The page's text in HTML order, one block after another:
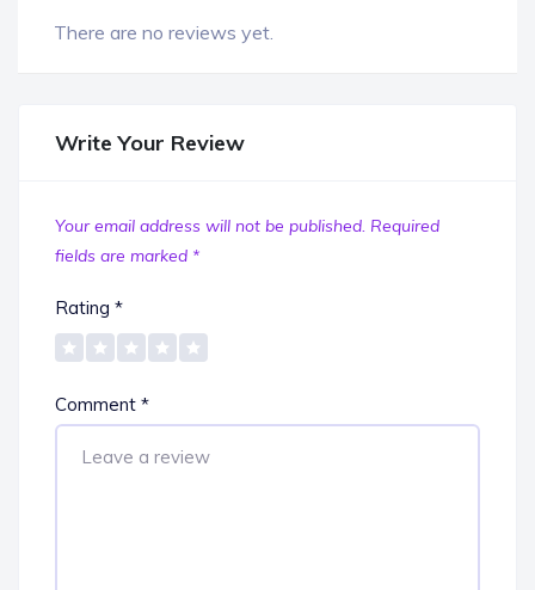
There are no reviews yet.
Write Your Review
Your email address will not be published. Required
fields are marked *
Rating *
Comment *